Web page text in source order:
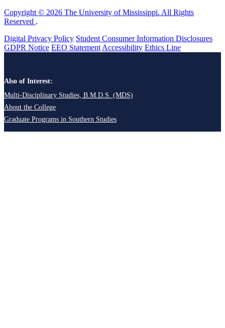
Copyright © 2026 The University of Mississippi. All Rights
Reserved .
Digital Privacy Policy Student Consumer Information Disclosures
GDPR Notice EEO Statement Accessibility Ethics Line
Also of Interest:
Multi-Disciplinary Studies, B.M.D.S. (MDS)
About the College
Graduate Programs in Southern Studies